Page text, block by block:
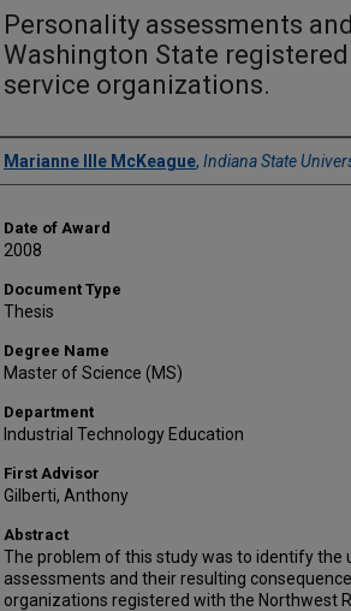
Personality assessments
Washington State
service organizations.
Author
Marianne Ille McKeague, Indiana State
Date of Award
2008
Document Type
Thesis
Degree Name
Master of Science (MS)
Department
Industrial Technology Education
First Advisor
Gilberti, Anthony
Abstract
The problem of this study was to identify the
assessments and their resulting
organizations registered with the Northwest